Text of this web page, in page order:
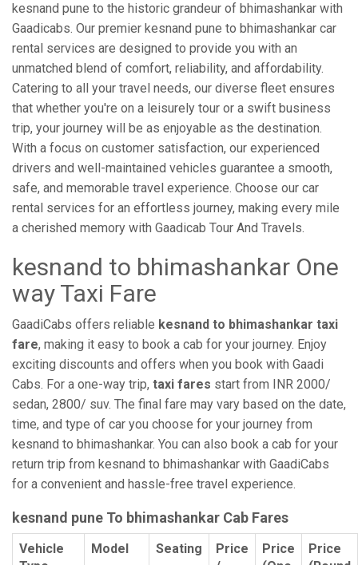
kesnand pune to the historic grandeur of bhimashankar with
Gaadicabs. Our premier kesnand pune to bhimashankar car
rental services are designed to provide you with an
unmatched blend of comfort, reliability, and affordability.
Catering to all your travel needs, our diverse fleet ensures
that whether you're on a leisurely tour or a swift business
trip, your journey will be as enjoyable as the destination.
With a focus on customer satisfaction, our experienced
drivers and well-maintained vehicles guarantee a smooth,
safe, and memorable travel experience. Choose our car
rental services for an effortless journey, making every mile
a cherished memory with Gaadicab Tour And Travels.
kesnand to bhimashankar One
way Taxi Fare
GaadiCabs offers reliable kesnand to bhimashankar taxi
fare, making it easy to book a cab for your journey. Enjoy
exciting discounts and offers when you book with Gaadi
Cabs. For a one-way trip, taxi fares start from INR 2000/
sedan, 2800/ suv. The final fare may vary based on the date,
time, and type of car you choose for your journey from
kesnand to bhimashankar. You can also book a cab for your
return trip from kesnand to bhimashankar with GaadiCabs
for a convenient and hassle-free travel experience.
kesnand pune To bhimashankar Cab Fares
Vehicle
Model Seating
Price
Price
Price